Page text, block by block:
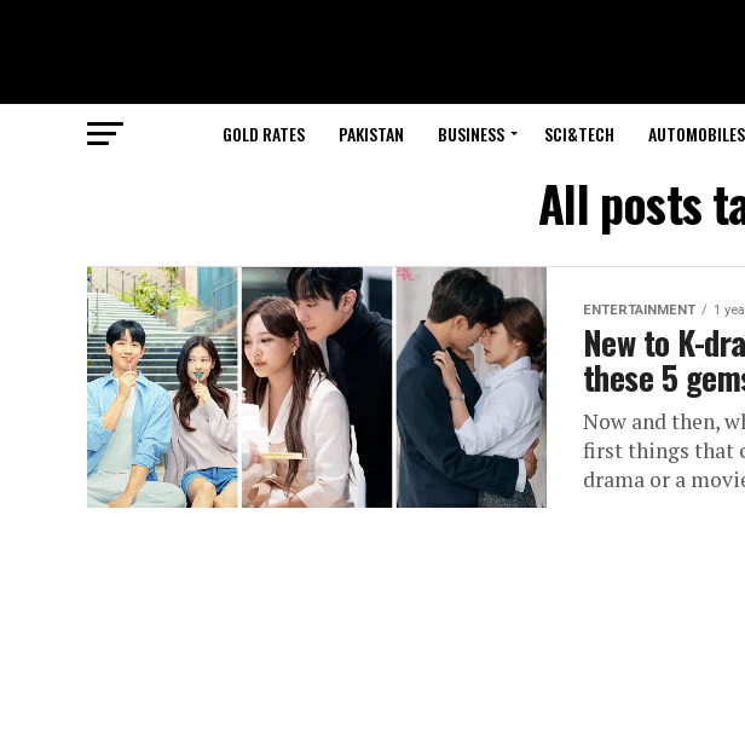
GOLD RATES PAKISTAN BUSINESS SCI&TECH AUTOMOBILES
All posts
ENTERTAINMENT 1
New to K-
these 5
Now and then,
first things that
drama or a